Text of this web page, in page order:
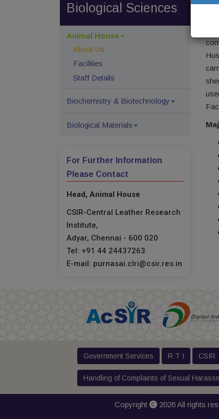
Biological Sciences
Animal House
About Us
Facilities
Staff Details
Biochemistry & Biotechnology
Biological Materials
For Further Information
Please Contact
Head, Animal House
CSIR-Central Leather Research
Institute,
Adyar, Chennai - 600 020
Tel: +91 44 24437263
E-mail: purnasai.clri@csir.res.in
Government Services R T I CSIR
Handling of Complaints of Sexual
Copyright 2026 All rights